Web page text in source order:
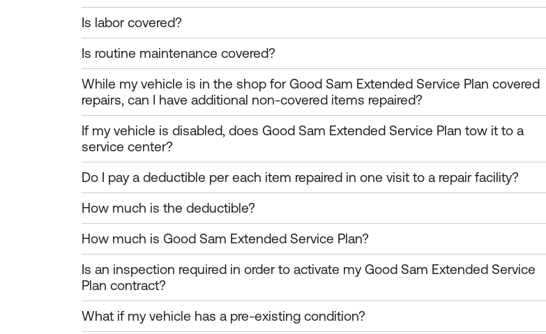
Is labor covered?
Is routine maintenance covered?
While my vehicle is in the shop for Good Sam Extended Service Plan covered
repairs, can I have additional non-covered items repaired?
If my vehicle is disabled, does Good Sam Extended Service Plan tow it to a
service center?
Do I pay a deductible per each item repaired in one visit to a repair facility?
How much is the deductible?
How much is Good Sam Extended Service Plan?
Is an inspection required in order to activate my Good Sam Extended Service
Plan contract?
What if my vehicle has a pre-existing condition?